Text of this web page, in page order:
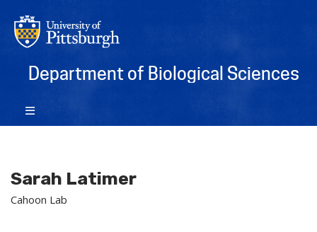
Department of Biological Sciences
Sarah Latimer
Cahoon Lab